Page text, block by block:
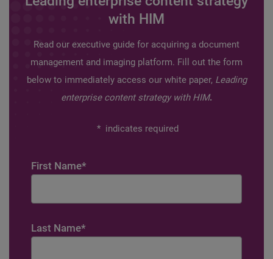
with HIM
Read our executive guide for acquiring a document
management and imaging platform. Fill out the form
below to immediately access our white paper, Leading
enterprise content strategy with HIM.
* indicates required
First Name*
Last Name*